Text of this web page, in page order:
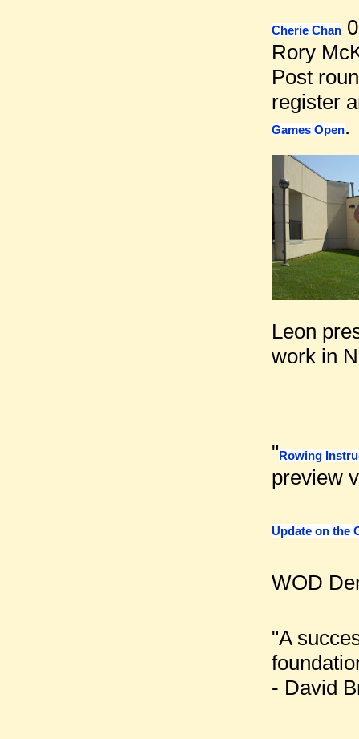
Cherie Chan
Rory
Post
register
Games Open.
Leon
work in
"Rowing
preview
Update on the
WOD
"A
- David